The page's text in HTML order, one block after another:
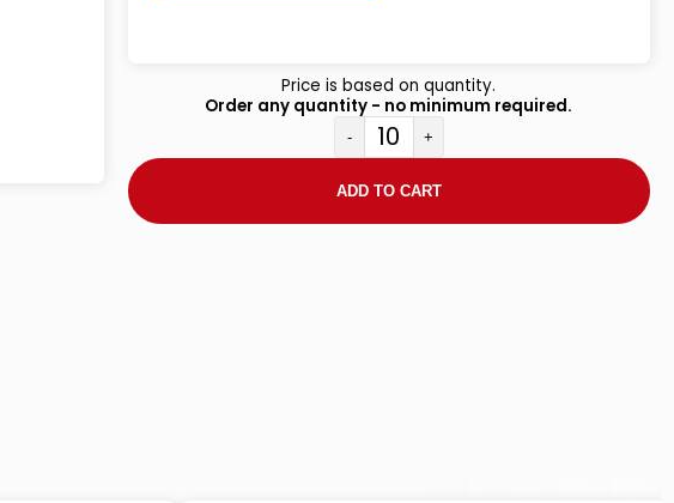
Price is based on quantity.
Order any quantity - no minimum required.
- +
ADD TO CART